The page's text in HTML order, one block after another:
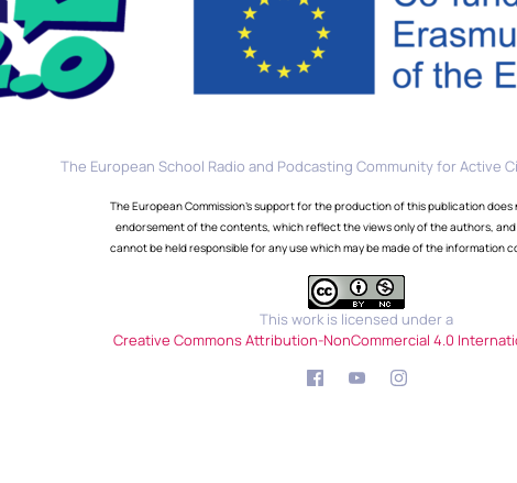
The European School Radio and Podcasting Community for Active
The European Commission's support for the production of this publication
endorsement of the contents, which reflect the views only of the authors, and
cannot be held responsible for any use which may be made of the information
This work is licensed under a
Creative Commons Attribution-NonCommercial 4.0